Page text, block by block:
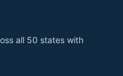
all 50 states with